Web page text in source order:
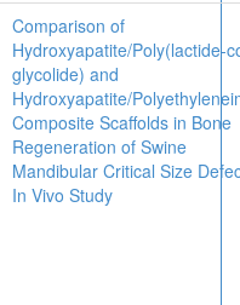
Comparison of
Hydroxyapatite/Poly(lactide-
glycolide) and
Hydroxyapatite/
Composite Scaffolds in Bone
Regeneration of Swine
Mandibular Critical Size
In Vivo Study